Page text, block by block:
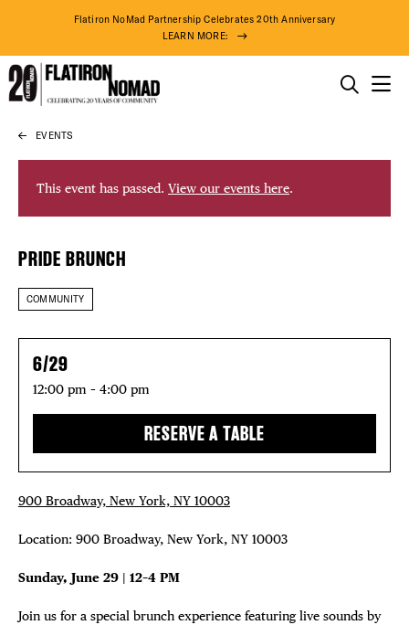
Skip
content
Flatiron NoMad Partnership Celebrates 20th Anniversary
LEARN MORE:
EVENTS
DEALS
FREE
THINGS TO DO
THE DISTRICT
DO BUSINESS
ABOUT US
TWITTER
EVENTS
This event has passed. View our events here.
PRIDE BRUNCH
COMMUNITY
6/29
12:00 pm – 4:00 pm
RESERVE A TABLE
900 Broadway, New York, NY 10003
Location: 900 Broadway, New York, NY 10003
Sunday, June 29 | 12–4 PM
Join us for a special brunch experience featuring live sounds by